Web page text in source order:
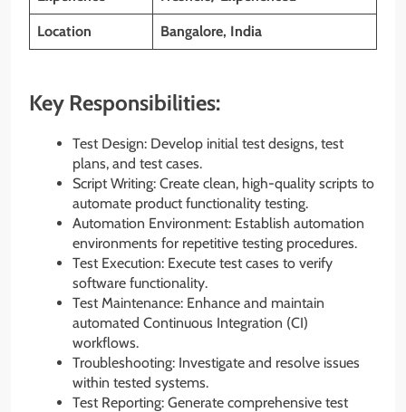
Location Bangalore, India
Key Responsibilities:
Test Design: Develop initial test designs, test
plans, and test cases.
Script Writing: Create clean, high-quality scripts to
automate product functionality testing.
Automation Environment: Establish automation
environments for repetitive testing procedures.
Test Execution: Execute test cases to verify
software functionality.
Test Maintenance: Enhance and maintain
automated Continuous Integration (CI)
workflows.
Troubleshooting: Investigate and resolve issues
within tested systems.
Test Reporting: Generate comprehensive test